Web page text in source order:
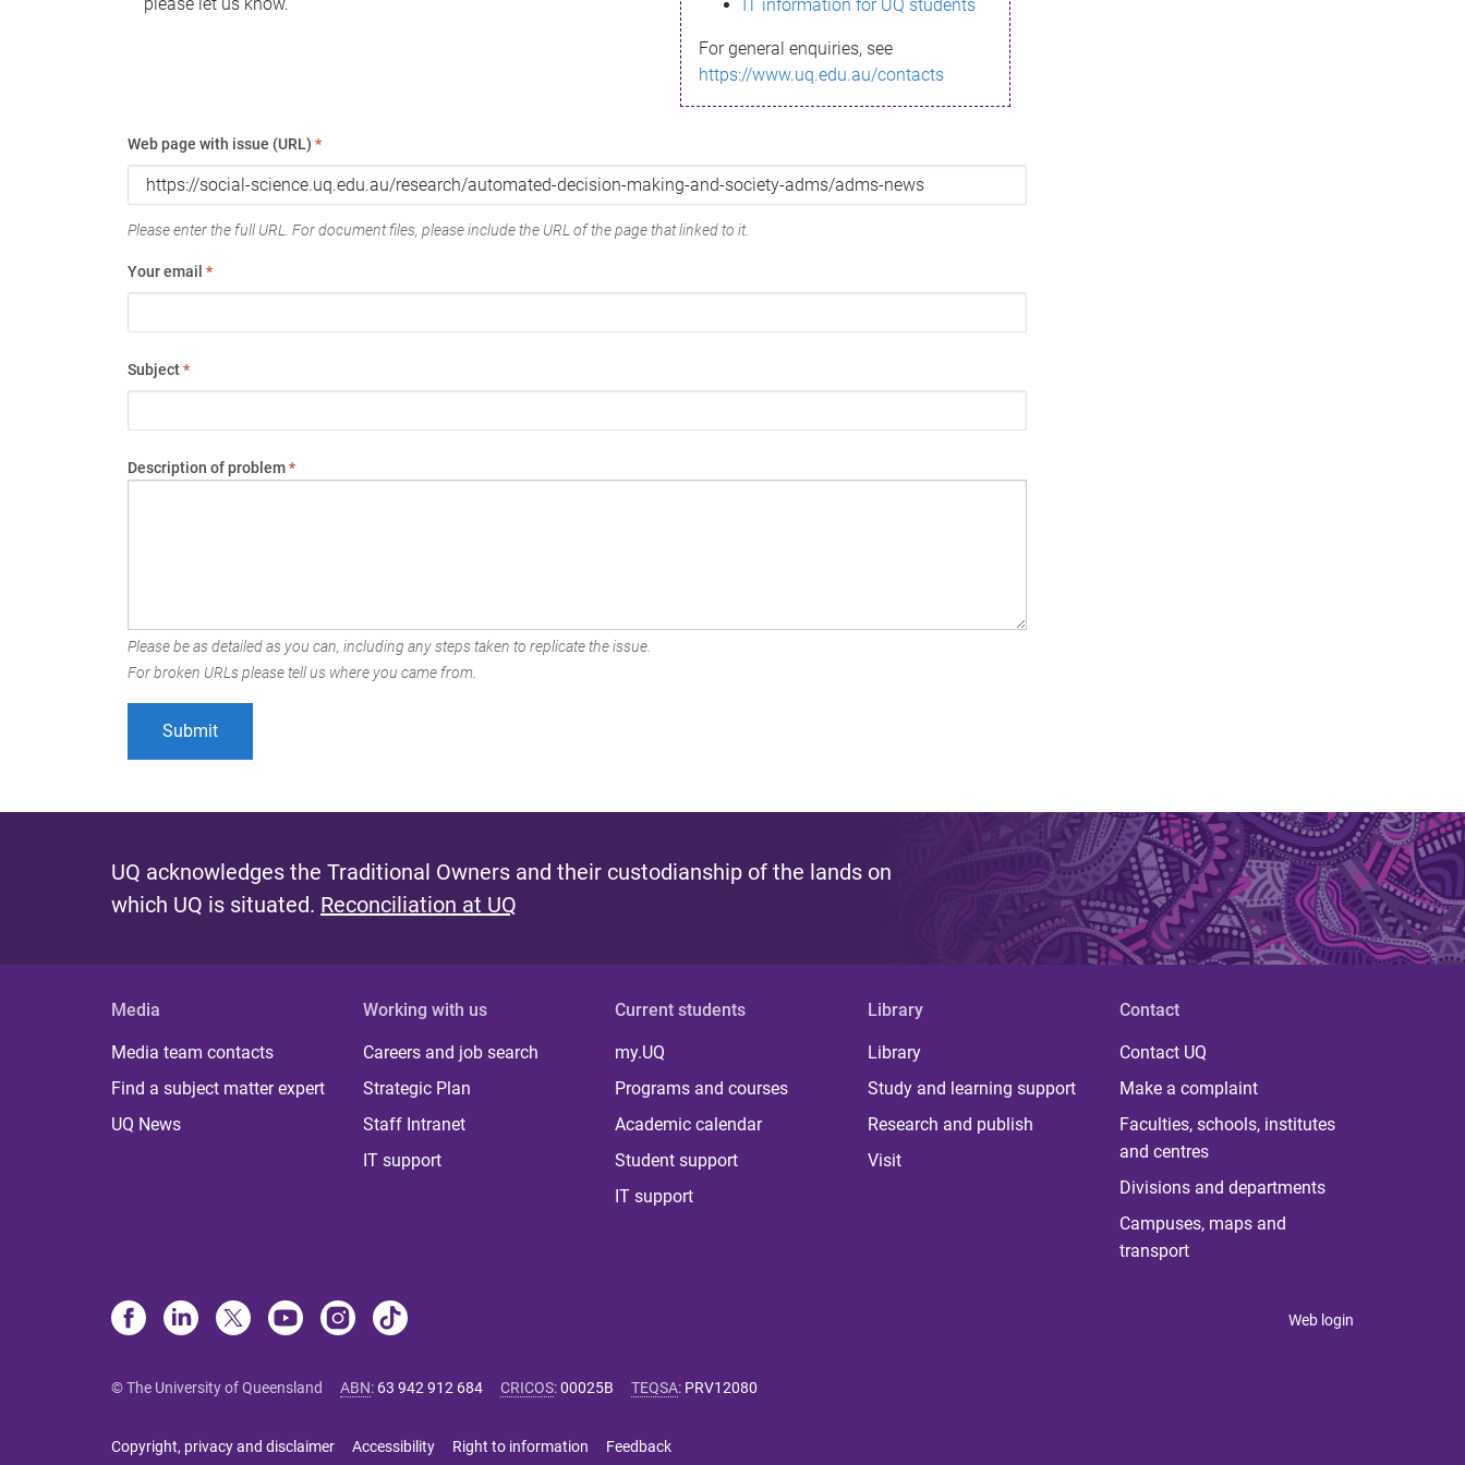
IT information for UQ students
For general enquiries, see
https://www.uq.edu.au/contacts
Web page with issue (URL) *
Please enter the full URL. For document files, please include the URL of the page that linked to it.
Your email *
Subject*
Description of problem*
Please be as detailed as you can, including any steps taken to replicate the issue.
For broken URLs please tell us where you came from.
UQ acknowledges the Traditional Owners and their custodianship of the lands on
which UQ is situated. Reconciliation at UQ
Media
Media team contacts
Find a subject matter expert
UQ News
Working with us
Careers and job search
Strategic Plan
Staff Intranet
IT support
Current students
my.UQ
Programs and courses
Academic calendar
Student support
IT support
Library
Library
Study and learning support
Research and publish
Visit
Contact
Contact UQ
Make a complaint
Faculties, schools, institutes
and centres
Divisions and departments
Campuses, maps and
transport
Web login
© The University of Queensland ABN: 63 942 912 684 CRICOS:00025B TEQSA: PRV12080
Copyright, privacy and disclaimer Accessibility Right to information Feedback